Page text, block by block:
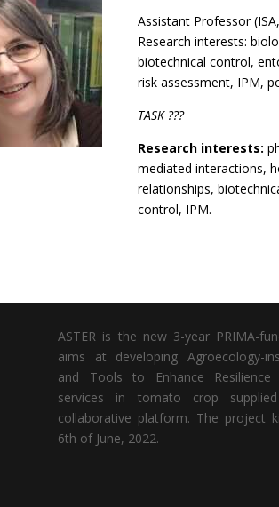
Assistant Professor
Research interests:
biotechnical control,
risk assessment, IPM,
TASK ???
Research interests:
mediated interactions,
relationships,
control, IPM.
ASTER is the new 3-year PRIMA-
aims at developing Agroecology-
and Tools to Enhance Resilience
services in tomato crop
collaborative platform. The project
6th of June, 2022.